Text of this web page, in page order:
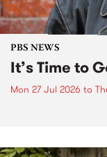
PBS NEWS
It’s Time to
Mon 27 Jul 2026 to